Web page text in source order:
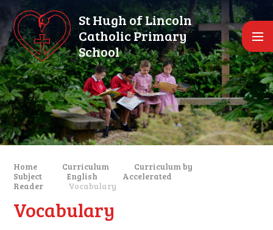
Skip to content ↓
St Hugh of Lincoln
Catholic Primary
School
Home Curriculum
Curriculum by
Subject
English
Accelerated
Reader
Vocabulary
Vocabulary